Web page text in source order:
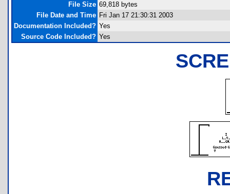
File Size 69,818 bytes
File Date and Time Fri Jan 17 21:30:31 2003
Documentation Included? Yes
Source Code Included? Yes